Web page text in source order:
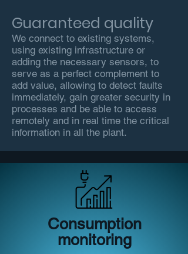
Guaranteed quality
We connect to existing systems,
using existing infrastructure or
adding the necessary sensors, to
serve as a perfect complement to
add value, allowing to detect faults
immediately, gain greater security in
processes and be able to access
remotely and in real time the critical
information in all the plant.
Consumption
monitoring